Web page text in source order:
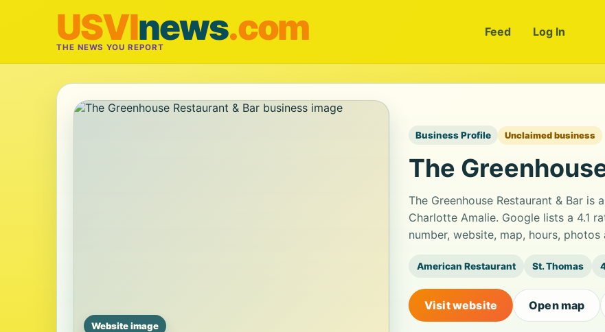
USVInews.com
THE NEWS YOU REPORT
Feed Log In
Website image
Business Profile Unclaimed business
The
The Greenhouse Restaurant & Bar
Charlotte Amalie. Google lists a 4.1
number, website, map, hours,
American Restaurant St. Thomas
Visit website Open map